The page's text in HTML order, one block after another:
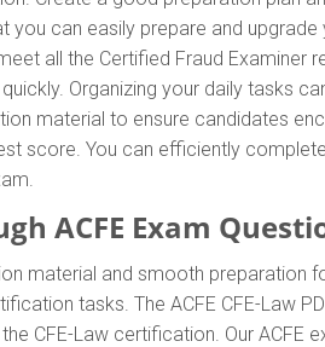
can easily prepare and
all the Certified Fraud Examiner
Organizing your daily tasks
material to ensure candidates
score. You can efficiently
ACFE Exam
material and smooth preparation
tasks. The ACFE CFE-Law
CFE-Law certification. Our ACFE